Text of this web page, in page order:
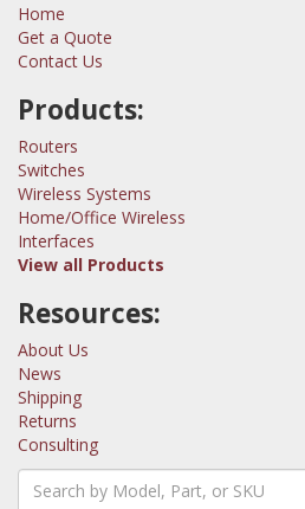
Home
Get a Quote
Contact Us
Products:
Routers
Switches
Wireless Systems
Home/Office Wireless
Interfaces
View all Products
Resources:
About Us
News
Shipping
Returns
Consulting